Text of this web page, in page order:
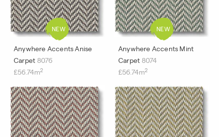
Anywhere Accents Anise
Carpet 8076
£56.74m2
Anywhere Accents Mint
Carpet 8074
£56.74m2